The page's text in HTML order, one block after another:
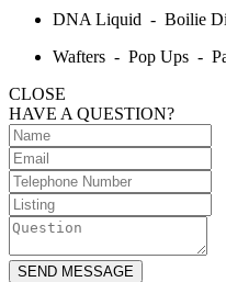
DNA Liquid - Boilie
Wafters - Pop Ups -
CLOSE
HAVE A QUESTION?
SEND MESSAGE